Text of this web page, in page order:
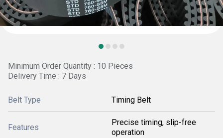
Minimum Order Quantity : 10 Pieces
Delivery Time : 7 Days
Belt Type Timing Belt
Features
Precise timing, slip-free
operation